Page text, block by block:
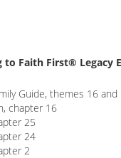
to Faith First® Legacy
Guide, themes 16 and
chapter 16
25
24
2